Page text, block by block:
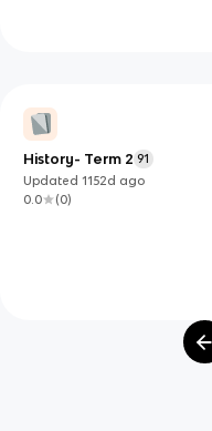
History- Term 2 91
Updated1152d ago
0.0
(0)